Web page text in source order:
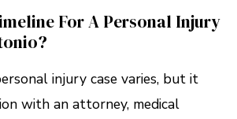
For A Personal Injury
injury case varies, but it
with an attorney, medical